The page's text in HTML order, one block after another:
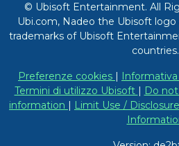
© Ubisoft Entertainment. All
Ubi.com, Nadeo the Ubisoft
trademarks of Ubisoft
countries.
Preferenze cookies |
Termini di utilizzo Ubisoft | Do
information | Limit Use /